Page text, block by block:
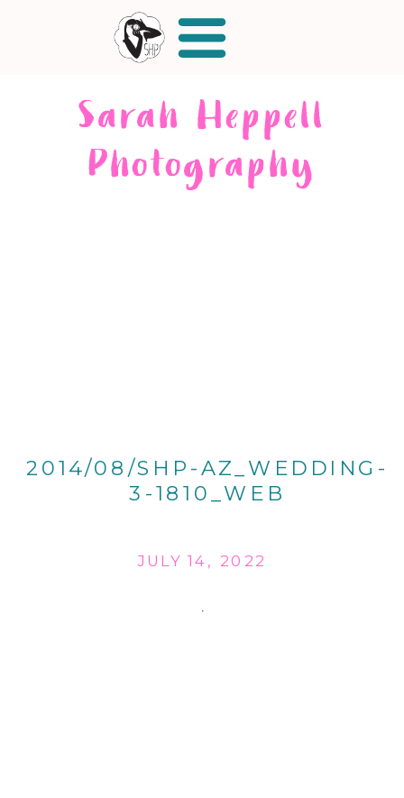
Sarah Heppell
Photography
2014/08/SHP-AZ_WEDDING-
3-1810_WEB
JULY 14, 2022